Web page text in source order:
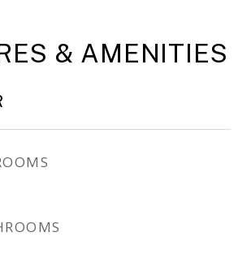
& AMENITIES